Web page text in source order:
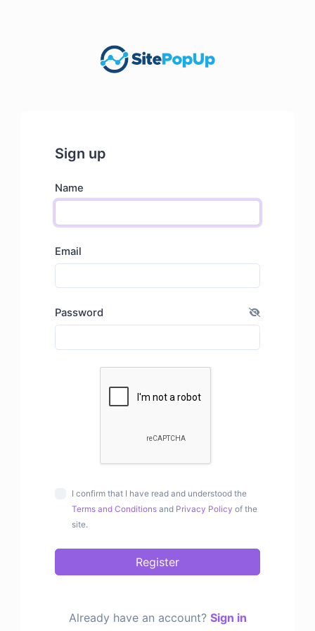
Sign up
Name
Email
Password
I confirm that I have read and understood the
Terms and Conditions and Privacy Policy of the
site.
Register
Already have an account? Sign in